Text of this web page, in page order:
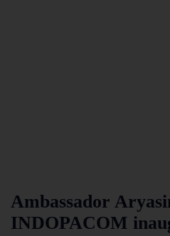
Ambassador
INDOPACOM